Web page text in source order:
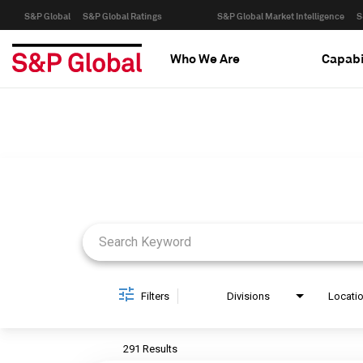
S&P Global S&P Global Ratings S&P Global Market Intelligence
Who We Are
Filters Divisions
291 Results